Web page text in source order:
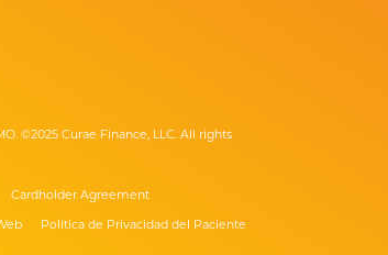
©2025 Curae Finance, LLC. All rights
Cardholder Agreement
Política de Privacidad del Paciente